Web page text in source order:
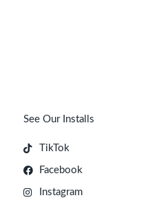
See Our Installs
TikTok
Facebook
Instagram